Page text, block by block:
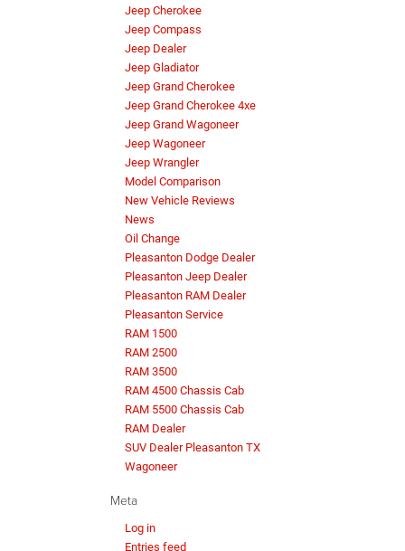
Jeep Cherokee
Jeep Compass
Jeep Dealer
Jeep Gladiator
Jeep Grand Cherokee
Jeep Grand Cherokee 4xe
Jeep Grand Wagoneer
Jeep Wagoneer
Jeep Wrangler
Model Comparison
New Vehicle Reviews
News
Oil Change
Pleasanton Dodge Dealer
Pleasanton Jeep Dealer
Pleasanton RAM Dealer
Pleasanton Service
RAM 1500
RAM 2500
RAM 3500
RAM 4500 Chassis Cab
RAM 5500 Chassis Cab
RAM Dealer
SUV Dealer Pleasanton TX
Wagoneer
Meta
Log in
Entries feed